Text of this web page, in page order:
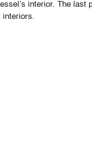
interior. The last
interiors.